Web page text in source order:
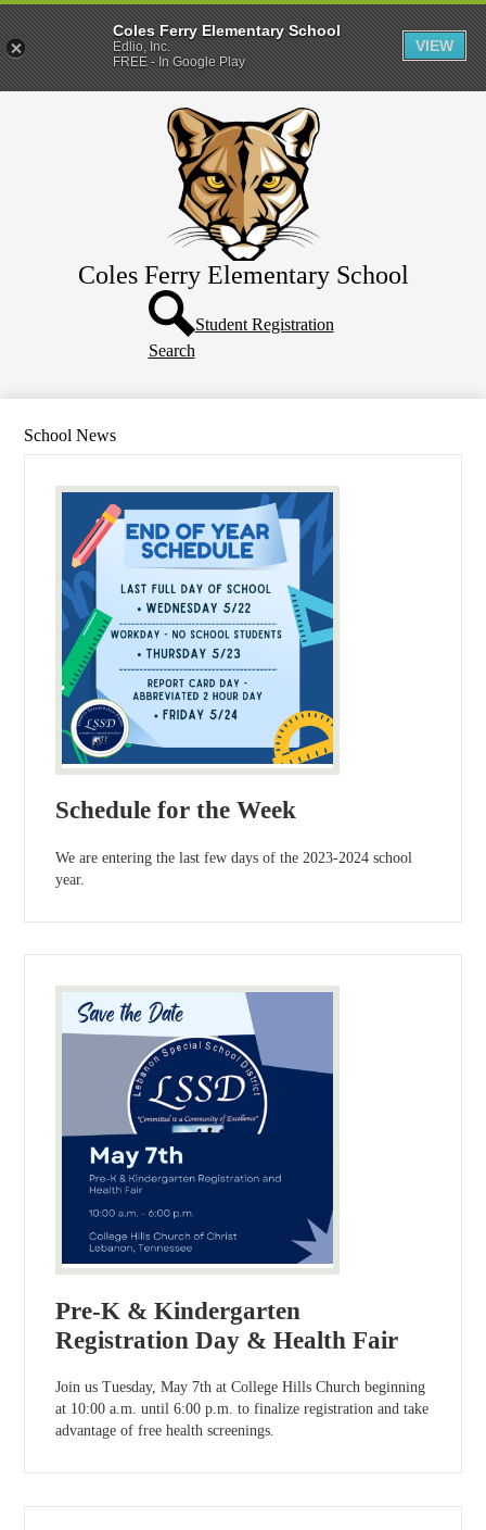
to
main
content
Coles Ferry Elementary School
Header
Button
Search
Student Registration
School News
Schedule for the Week
We are entering the last few days of the 2023-2024 school
year.
Pre-K & Kindergarten
Registration Day & Health Fair
Join us Tuesday, May 7th at College Hills Church beginning
at 10:00 a.m. until 6:00 p.m. to finalize registration and take
advantage of free health screenings.
Coles Ferry Elementary School
Edlio, Inc.
FREE - In Google Play
VIEW